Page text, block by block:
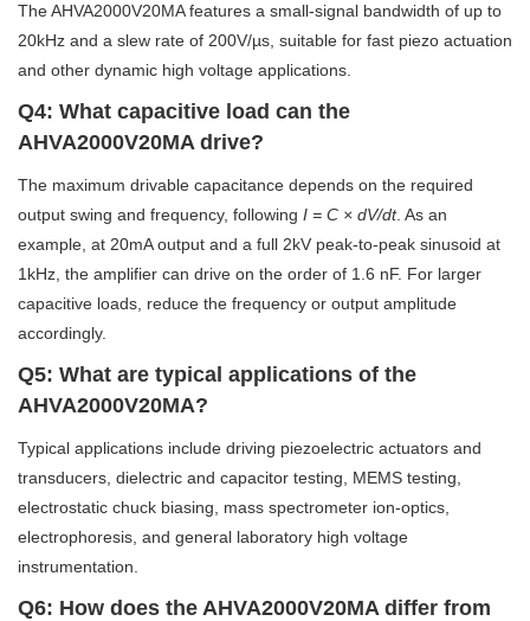
The AHVA2000V20MA features a small-signal bandwidth of up to
20kHz and a slew rate of 200V/µs, suitable for fast piezo actuation
and other dynamic high voltage applications.
Q4: What capacitive load can the
AHVA2000V20MA drive?
The maximum drivable capacitance depends on the required
output swing and frequency, following I = C × dV/dt. As an
example, at 20mA output and a full 2kV peak-to-peak sinusoid at
1kHz, the amplifier can drive on the order of 1.6 nF. For larger
capacitive loads, reduce the frequency or output amplitude
accordingly.
Q5: What are typical applications of the
AHVA2000V20MA?
Typical applications include driving piezoelectric actuators and
transducers, dielectric and capacitor testing, MEMS testing,
electrostatic chuck biasing, mass spectrometer ion-optics,
electrophoresis, and general laboratory high voltage
instrumentation.
Q6: How does the AHVA2000V20MA differ from